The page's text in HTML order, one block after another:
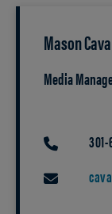
Mason
Media
PHONE